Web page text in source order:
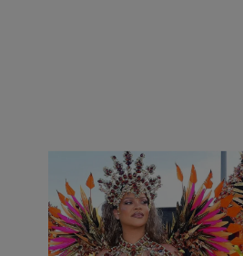
Rihanna Stuns At Crop
Over In Carnival-Ready